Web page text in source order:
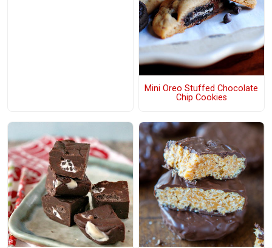
Mini Oreo Stuffed Chocolate
Chip Cookies